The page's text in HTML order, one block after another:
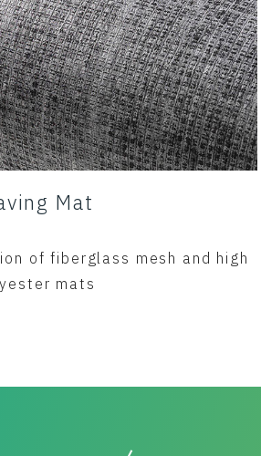
Mat
of fiberglass mesh and high
mats